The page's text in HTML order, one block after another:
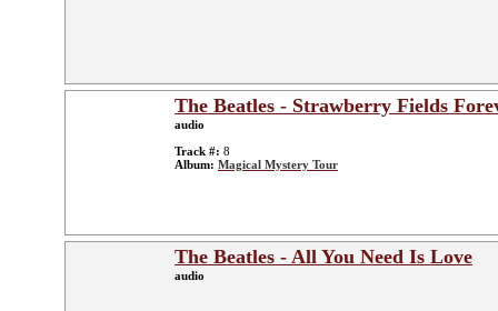
The Beatles - Strawberry Fields
audio
Track #: 8
Album: Magical Mystery Tour
The Beatles - All You Need Is Love
audio